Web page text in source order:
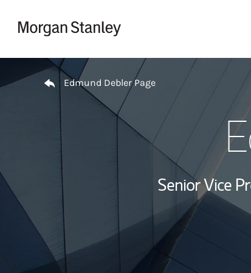
Return to Nav
Edmund Debler Page
Senior Vice